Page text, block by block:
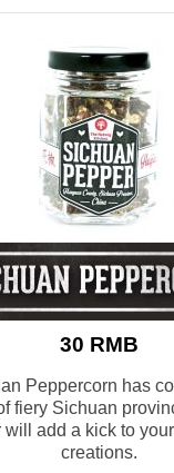
30 RMB
Peppercorn has
fiery Sichuan
will add a kick to
creations.